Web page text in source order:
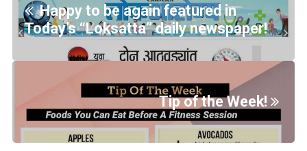
Happy to be again featured in
Today’s “Loksatta” daily newspaper!
Tip of the Week!